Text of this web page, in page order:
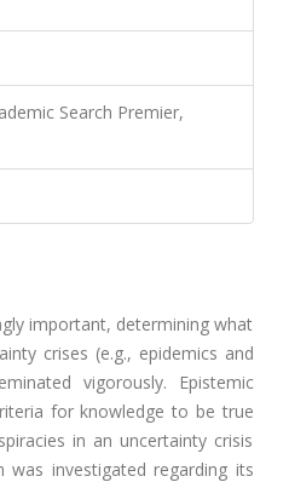
Search Premier,
important, determining what
crises (e.g., epidemics and
vigorously. Epistemic
for knowledge to be true
in an uncertainty crisis
was investigated regarding its